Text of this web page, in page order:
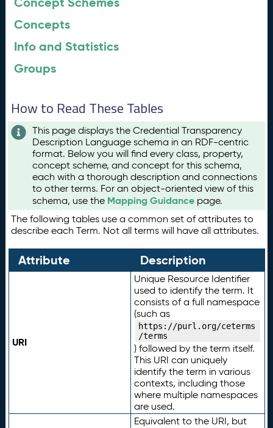
Concepts
Info and Statistics
Groups
How to Read These Tables
This page displays the Credential Transparency
Description Language schema in an RDF-centric
format. Below you will find every class, property,
concept scheme, and concept for this schema,
each with a thorough description and connections
to other terms. For an object-oriented view of this
schema, use the Mapping Guidance page.
The following tables use a common set of attributes to
describe each Term. Not all terms will have all attributes.
Attribute Description
URI
Unique Resource Identifier
used to identify the term. It
consists of a full namespace
(such as
https://purl.org/ceterms
/terms
) followed by the term itself.
This URI can uniquely
identify the term in various
contexts, including those
where multiple namespaces
are used.
Equivalent to the URI, but